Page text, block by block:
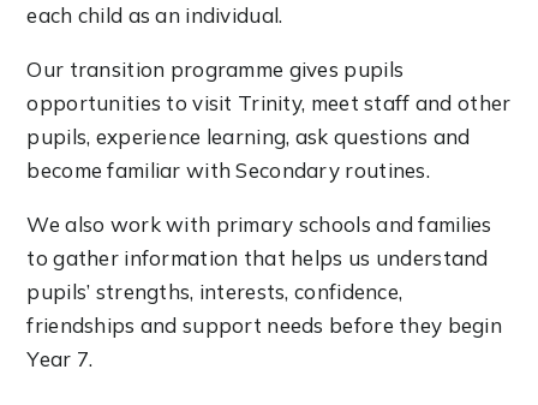
each child as an individual.
Our transition programme gives pupils
opportunities to visit Trinity, meet staff and other
pupils, experience learning, ask questions and
become familiar with Secondary routines.
We also work with primary schools and families
to gather information that helps us understand
pupils’ strengths, interests, confidence,
friendships and support needs before they begin
Year 7.